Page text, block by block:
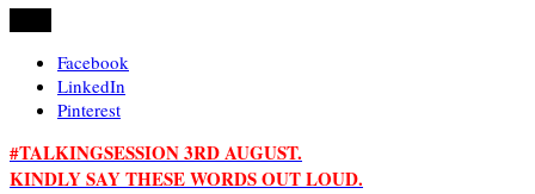
Facebook
LinkedIn
Pinterest
#TALKINGSESSION 3RD AUGUST.
KINDLY SAY THESE WORDS OUT LOUD.